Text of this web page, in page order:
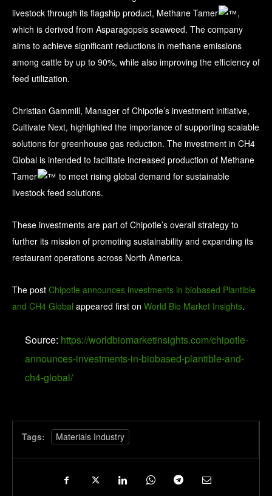
livestock through its flagship product, Methane Tamer
,
which is derived from Asparagopsis seaweed. The company
aims to achieve significant reductions in methane emissions
among cattle by up to 90%, while also improving the efficiency of
feed utilization.
Christian Gammill, Manager of Chipotle’s investment initiative,
Cultivate Next, highlighted the importance of supporting scalable
solutions for greenhouse gas reduction. The investment in CH4
Global is intended to facilitate increased production of Methane
Tamer
to meet rising global demand for sustainable
livestock feed solutions.
These investments are part of Chipotle’s overall strategy to
further its mission of promoting sustainability and expanding its
restaurant operations across North America.
The post Chipotle announces investments in biobased Plantible
and CH4 Global appeared first on World Bio Market Insights.
Source: https://worldbiomarketinsights.com/chipotle-
announces-investments-in-biobased-plantible-and-
ch4-global/
Tags: Materials Industry